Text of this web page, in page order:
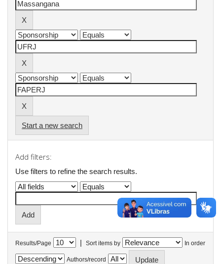
Start a new search
Add filters:
Use filters to refine the search results.
Results/Page | Sort items by In order
Authors/record